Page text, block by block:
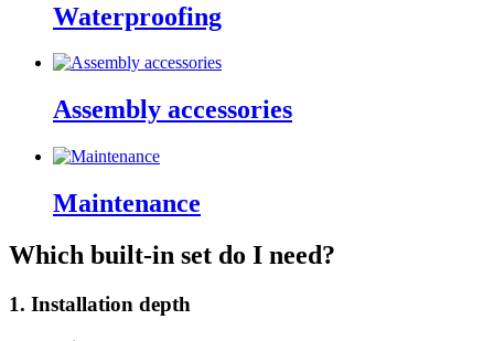
Waterproofing
Assembly accessories
Maintenance
Which built-in set do I need?
1. Installation depth